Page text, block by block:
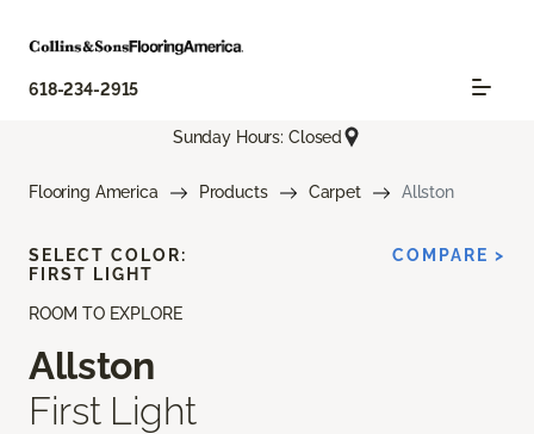
618-234-2915
Sunday Hours: Closed
Flooring America Products Carpet Allston
ROOM TO EXPLORE
Allston
First Light
SELECT COLOR:
FIRST LIGHT
COMPARE >